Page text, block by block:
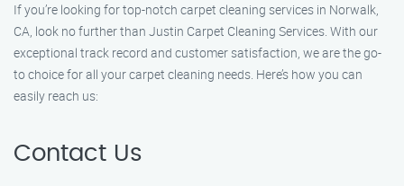
If you’re looking for top-notch carpet cleaning services in Norwalk,
CA, look no further than Justin Carpet Cleaning Services. With our
exceptional track record and customer satisfaction, we are the go-
to choice for all your carpet cleaning needs. Here’s how you can
easily reach us:
Contact Us